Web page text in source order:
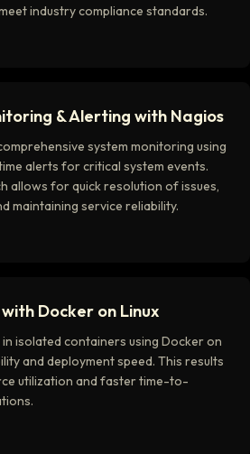
industry compliance standards.
& Alerting with Nagios
system monitoring using
alerts for critical system events.
allows for quick resolution of issues,
maintaining service reliability.
Docker on Linux
isolated containers using Docker on
and deployment speed. This results
utilization and faster time-to-